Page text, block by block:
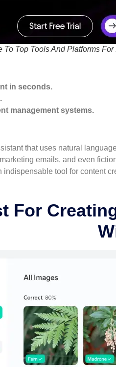
To Top Tools And Platforms
in seconds.
management systems.
that uses natural
emails, and even
tool for content
For